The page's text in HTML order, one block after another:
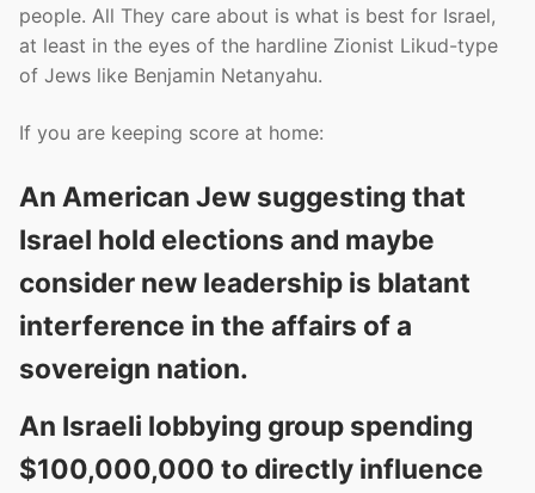
people. All They care about is what is best for Israel,
at least in the eyes of the hardline Zionist Likud-type
of Jews like Benjamin Netanyahu.
If you are keeping score at home:
An American Jew suggesting that
Israel hold elections and maybe
consider new leadership is blatant
interference in the affairs of a
sovereign nation.
An Israeli lobbying group spending
$100,000,000 to directly influence